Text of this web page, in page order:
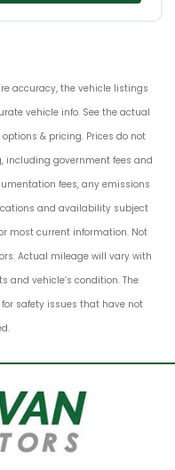
accuracy, the vehicle listings
vehicle info. See the actual
& pricing. Prices do not
including government fees and
fees, any emissions
and availability subject
most current information. Not
Actual mileage will vary with
and vehicle’s condition. The
safety issues that have not